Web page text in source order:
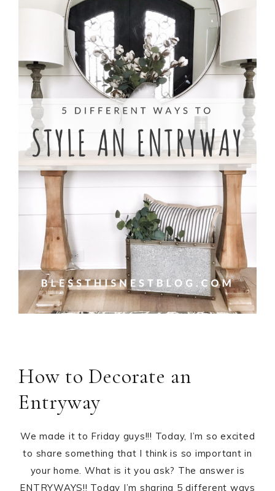
How to Decorate an
Entryway
We made it to Friday guys!!! Today, I’m so excited
to share something that I think is so important in
your home. What is it you ask? The answer is
ENTRYWAYS!! Today I’m sharing 5 different ways